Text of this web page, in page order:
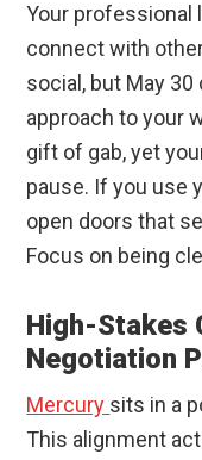
Your professional
connect with
social, but May
approach to your
gift of gab, yet
pause. If you use
open doors that
Focus on being
High-Stakes
Negotiation
Mercury sits in a
This alignment